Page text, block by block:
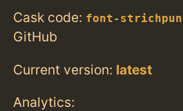
Cask code: font-
GitHub
Current version: latest
Analytics: